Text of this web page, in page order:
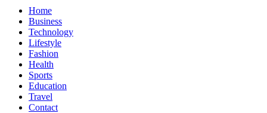
Home
Business
Technology
Lifestyle
Fashion
Health
Sports
Education
Travel
Contact